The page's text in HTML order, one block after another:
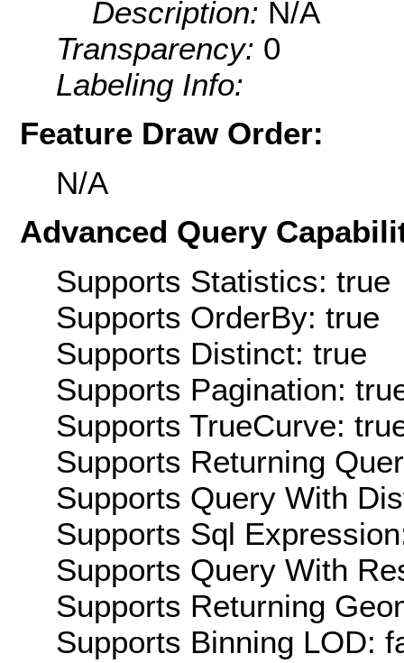
Description: N/A
Transparency: 0
Labeling Info:
Feature Draw Order:
N/A
Advanced Query
Supports Statistics: true
Supports OrderBy: true
Supports Distinct: true
Supports Pagination:
Supports TrueCurve:
Supports Returning
Supports Query With
Supports Sql
Supports Query With
Supports Returning
Supports Binning LOD: